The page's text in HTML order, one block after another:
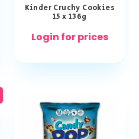
Kinder Cruchy Cookies
15 x 136g
Login for prices